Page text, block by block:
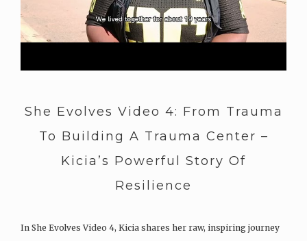
She Evolves Video 4: From Trauma
To Building A Trauma Center –
Kicia’s Powerful Story Of
Resilience
In She Evolves Video 4, Kicia shares her raw, inspiring journey